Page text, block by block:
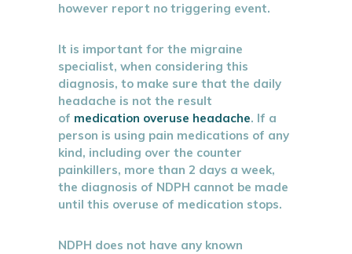
however report no triggering event.
It is important for the migraine
specialist, when considering this
diagnosis, to make sure that the daily
headache is not the result
of medication overuse headache. If a
person is using pain medications of any
kind, including over the counter
painkillers, more than 2 days a week,
the diagnosis of NDPH cannot be made
until this overuse of medication stops.
NDPH does not have any known